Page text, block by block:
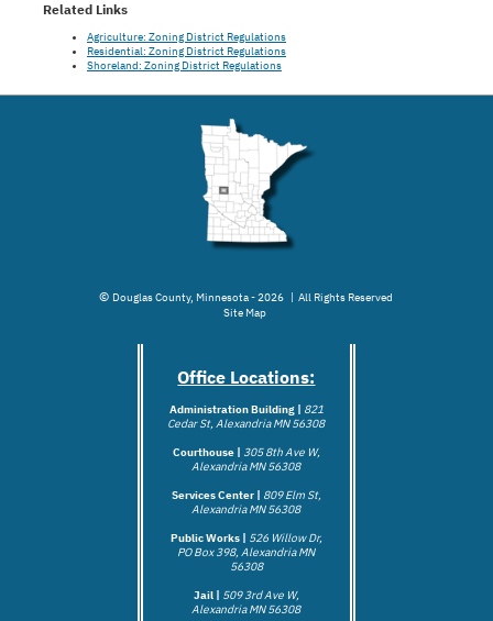
Related Links
Agriculture: Zoning District Regulations
Residential: Zoning District Regulations
Shoreland: Zoning District Regulations
© Douglas County, Minnesota - 2026 | All Rights Reserved
Site Map
Office Locations:
Administration Building |
821
Cedar St, Alexandria MN 56308
Courthouse |
305 8th Ave W,
Alexandria MN 56308
Services Center |
809 Elm St,
Alexandria MN 56308
Public Works |
526 Willow Dr,
PO Box 398, Alexandria MN
56308
Jail |
509 3rd Ave W,
Alexandria MN 56308